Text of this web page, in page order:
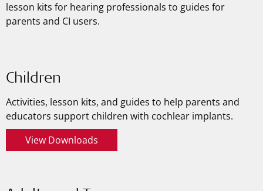
lesson kits for hearing professionals to guides for
parents and CI users.
Children
Activities, lesson kits, and guides to help parents and
educators support children with cochlear implants.
View Downloads